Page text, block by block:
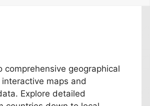
comprehensive geographical
maps and
Explore detailed